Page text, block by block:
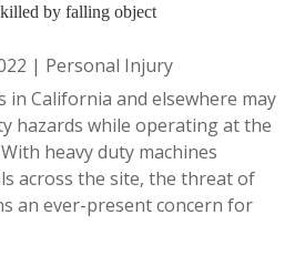
by falling object
| Personal Injury
California and elsewhere may
hazards while operating at the
heavy duty machines
across the site, the threat of
an ever-present concern for